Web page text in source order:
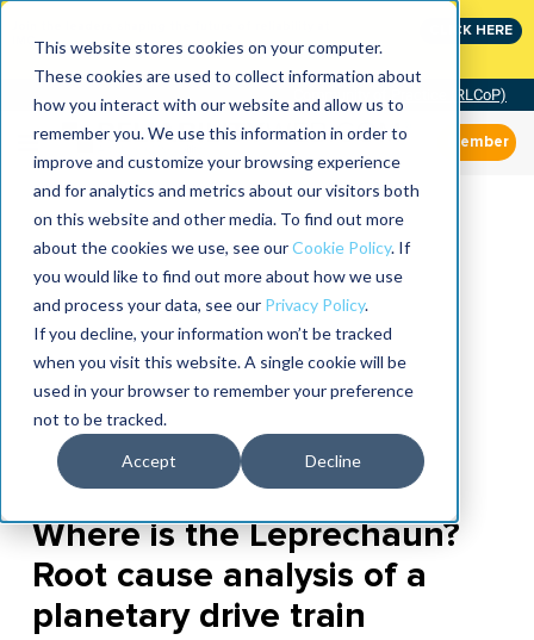
This website stores cookies on your computer.
These cookies are used to collect information about
how you interact with our website and allow us to
remember you. We use this information in order to
improve and customize your browsing experience
and for analytics and metrics about our visitors both
on this website and other media. To find out more
about the cookies we use, see ourCookie Policy. If
you would like to find out more about how we use
and process your data, see our Privacy Policy.
If you decline, your information won’t be tracked
when you visit this website. A single cookie will be
used in your browser to remember your preference
not to be tracked.
Accept Decline
CLICK HERE
Community of Practice (RLCoP)
Member
Where is the Leprechaun?
Root cause analysis of a
planetary drive train